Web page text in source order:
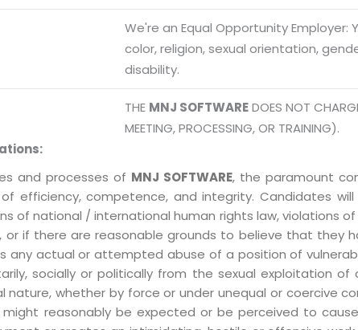
info@mnjsoftware.com Disclaimer
Legal Policy
We're an Equal Opportunity
color, religion, sexual orientation,
disability.
THE MNJ SOFTWAREDOES NOT
MEETING, PROCESSING, OR TRAINING).
and processes of MNJ SOFTWARE, the paramount
efficiency, competence, and integrity. Candidates
of national / international human rights law, violations
or if there are reasonable grounds to believe that they
any actual or attempted abuse of a position of
socially or politically from the sexual exploitation
nature, whether by force or under unequal or coercive
reasonably be expected or be perceived to